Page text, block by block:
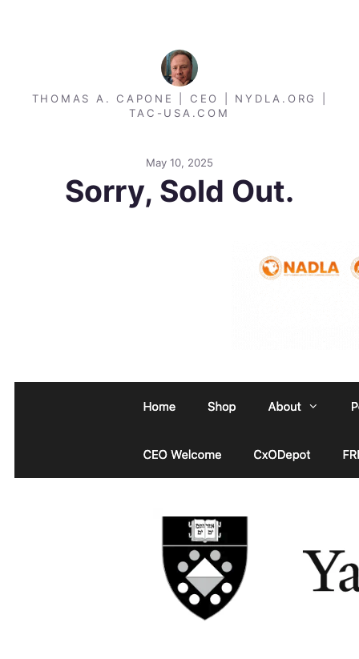
THOMAS A. CAPONE | CEO | NYDLA.ORG |
TAC-USA.COM
May 10, 2025
Sorry, Sold Out.